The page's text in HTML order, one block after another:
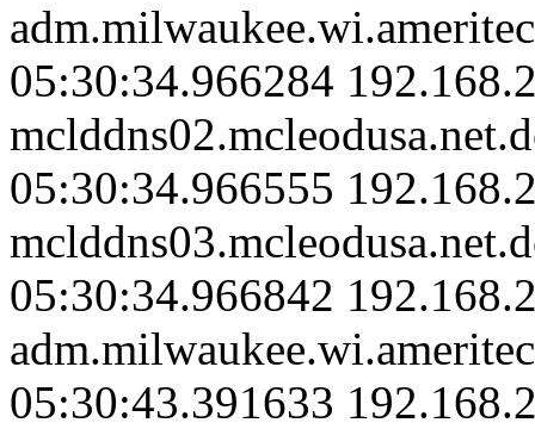
05:30:34.966284
05:30:34.966555
05:30:34.966842
05:30:43.391633